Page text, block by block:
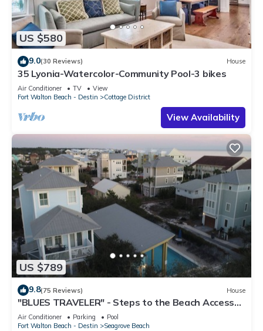
US $580
9.0(30 Reviews) House
35 Lyonia-Watercolor-Community Pool-3 bikes
Air Conditioner TV
View
Fort Walton Beach - Destin
Cottage District
View Availability
US $789
9.8(75 Reviews) House
"BLUES TRAVELER" - Steps to the Beach Access
*4 Beach Cruisers*
Air Conditioner Parking
Pool
Fort Walton Beach - Destin
Seagrove Beach